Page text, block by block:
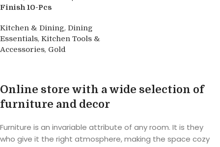
Finish 10-Pcs
Kitchen & Dining, Dining
Essentials, Kitchen Tools &
Accessories, Gold
Online store with a wide selection of
furniture and decor
Furniture is an invariable attribute of any room. It is they
who give it the right atmosphere, making the space cozy